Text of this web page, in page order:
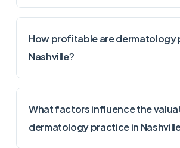
How profitable are dermatology
Nashville?
What factors influence the
dermatology practice in